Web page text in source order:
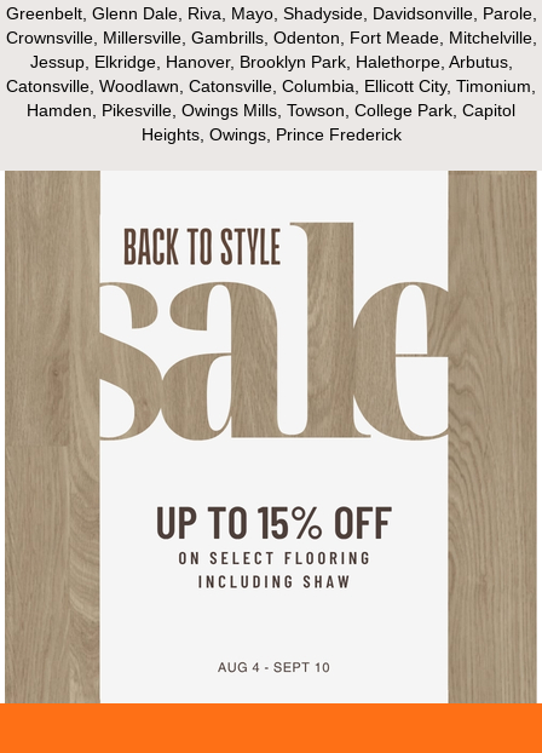
Greenbelt, Glenn Dale, Riva, Mayo, Shadyside, Davidsonville, Parole,
Crownsville, Millersville, Gambrills, Odenton, Fort Meade, Mitchelville,
Jessup, Elkridge, Hanover, Brooklyn Park, Halethorpe, Arbutus,
Catonsville, Woodlawn, Catonsville, Columbia, Ellicott City, Timonium,
Hamden, Pikesville, Owings Mills, Towson, College Park, Capitol
Heights, Owings, Prince Frederick